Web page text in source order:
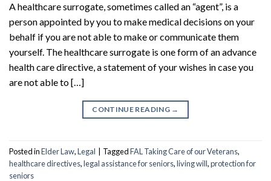
A healthcare surrogate, sometimes called an “agent”, is a
person appointed by you to make medical decisions on your
behalf if you are not able to make or communicate them
yourself. The healthcare surrogate is one form of an advance
health care directive, a statement of your wishes in case you
are not able to […]
CONTINUE READING →
Posted inElder Law,Legal | TaggedFAL Taking Care of our Veterans,
healthcare directives,legal assistance for seniors,living will,protection for
seniors